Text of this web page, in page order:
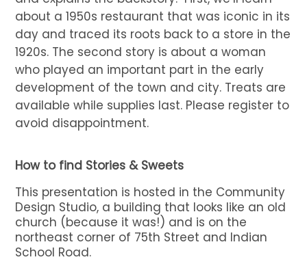
about a 1950s restaurant that was iconic in its
day and traced its roots back to a store in the
1920s. The second story is about a woman
who played an important part in the early
development of the town and city. Treats are
available while supplies last. Please register to
avoid disappointment.
How to find Stories & Sweets
This presentation is hosted in the Community
Design Studio, a building that looks like an old
church (because it was!) and is on the
northeast corner of 75th Street and Indian
School Road.